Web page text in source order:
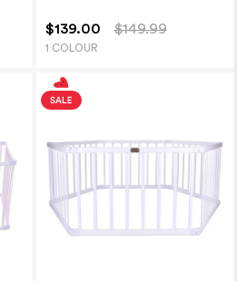
$139.00 $149.99
1 COLOUR